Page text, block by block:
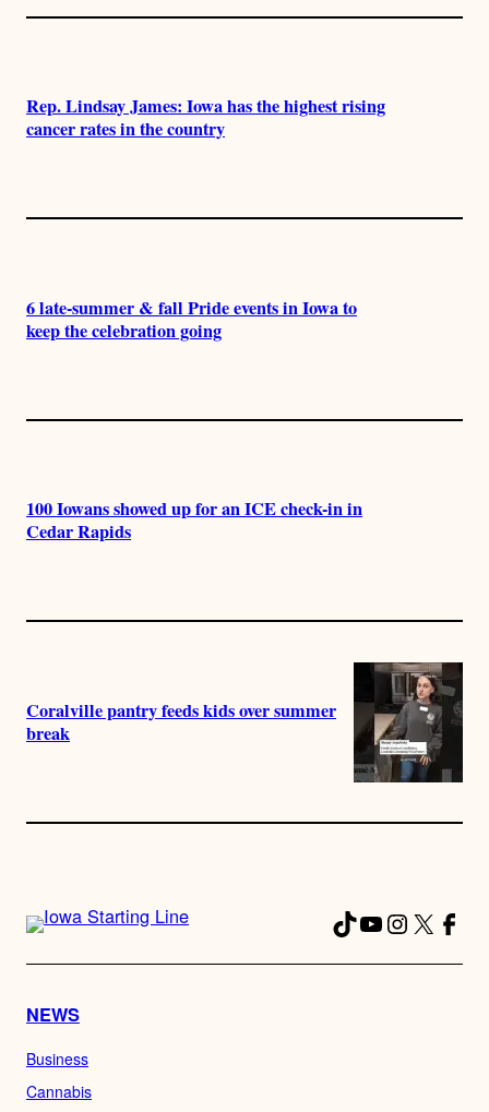
Rep. Lindsay James: Iowa has the highest rising
cancer rates in the country
6 late-summer & fall Pride events in Iowa to
keep the celebration going
100 Iowans showed up for an ICE check-in in
Cedar Rapids
Coralville pantry feeds kids over summer
break
TikTok
YouTube
X
NEWS
Business
Cannabis